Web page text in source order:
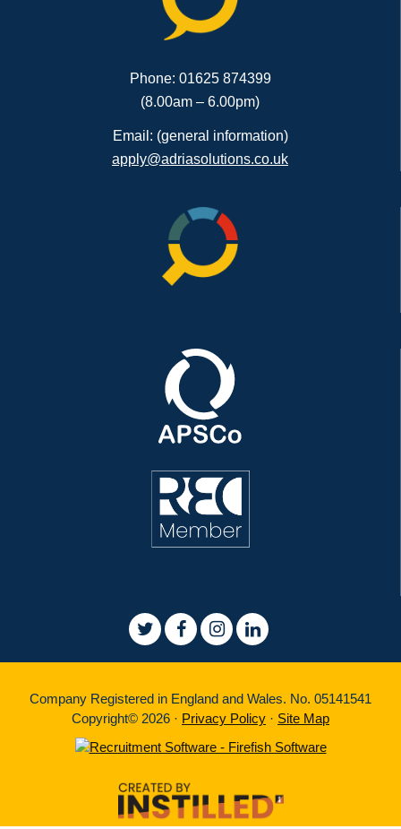
Phone: 01625 874399
(8.00am – 6.00pm)
Email: (general information)
apply@adriasolutions.co.uk
Company Registered in England and Wales. No. 05141541
Copyright© 2026 · Privacy Policy · Site Map